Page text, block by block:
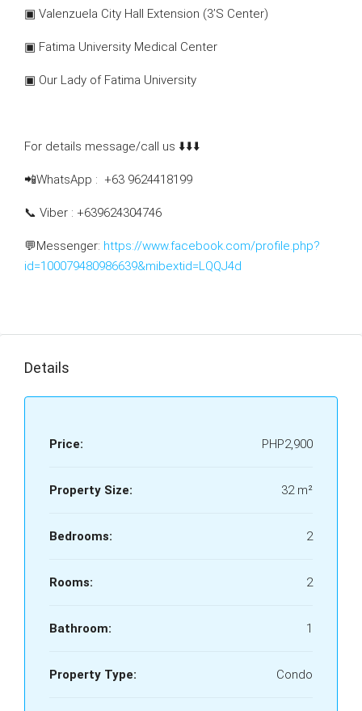
▣ Valenzuela City Hall Extension (3’S Center)
▣ Fatima University Medical Center
▣ Our Lady of Fatima University
For details message/call us ⬇️⬇️⬇️
📲WhatsApp : +63 9624418199
📞 Viber : +639624304746
💬Messenger: https://www.facebook.com/profile.php?
id=100079480986639&mibextid=LQQJ4d
Details
Price: PHP2,900
Property Size: 32 m²
Bedrooms: 2
Rooms: 2
Bathroom: 1
Property Type: Condo